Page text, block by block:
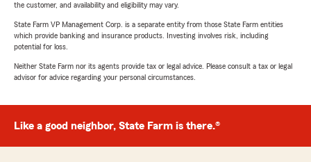
the customer, and availability and eligibility may vary.
State Farm VP Management Corp. is a separate entity from those State Farm entities
which provide banking and insurance products. Investing involves risk, including
potential for loss.
Neither State Farm nor its agents provide tax or legal advice. Please consult a tax or legal
advisor for advice regarding your personal circumstances.
Like a good neighbor, State Farm is there.®